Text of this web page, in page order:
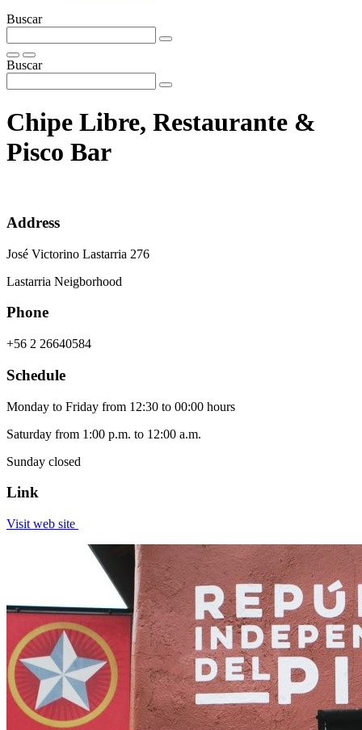
Buscar
Buscar
Chipe Libre, Restaurante &
Pisco Bar
Address
José Victorino Lastarria 276
Lastarria Neigborhood
Phone
+56 2 26640584
Schedule
Monday to Friday from 12:30 to 00:00 hours
Saturday from 1:00 p.m. to 12:00 a.m.
Sunday closed
Link
Visit web site